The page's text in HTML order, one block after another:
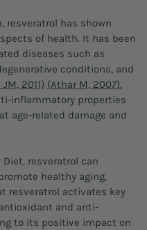
resveratrol has shown
of health. It has been
diseases such as
conditions, and
2011) (Athar M, 2007).
inflammatory properties
age-related damage and
resveratrol can
healthy aging.
resveratrol activates key
and anti-
to its positive impact on